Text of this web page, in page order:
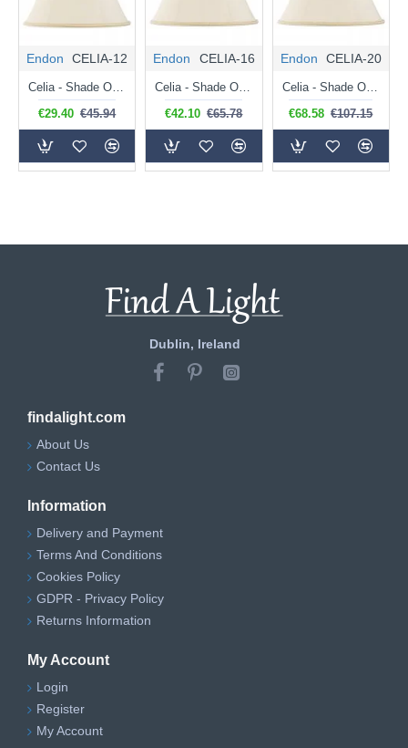
Endon CELIA-12
Celia - Shade Only - 31 cm Cream Lined Shade for Table Lamp
€29.40 €45.94
Endon CELIA-16
Celia - Shade Only - 41 cm Cream Lined Shade for Table Lamp
€42.10 €65.78
Endon CELIA-20
Celia - Shade Only - 51 cm Cream Lined Shade for Table Lamp
€68.58 €107.15
Dublin, Ireland
findalight.com
About Us
Contact Us
Information
Delivery and Payment
Terms And Conditions
Cookies Policy
GDPR - Privacy Policy
Returns Information
My Account
Login
Register
My Account